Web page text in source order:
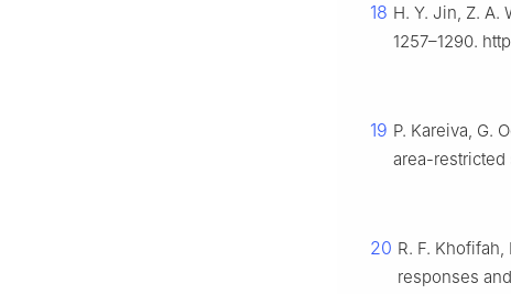
18 H. Y. Jin, Z. A.
1257–1290.
19 P. Kareiva, G.
area-restricted
20 R. F.
responses